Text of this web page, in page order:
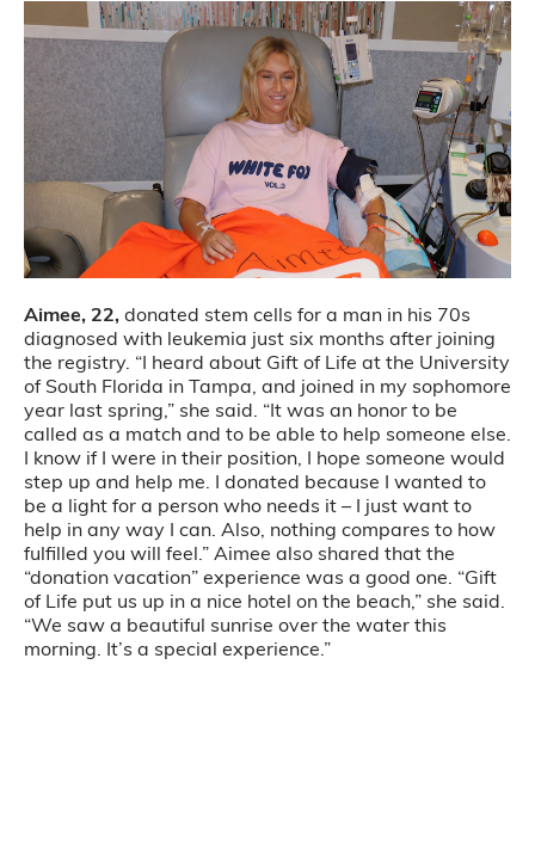
Aimee, 22, donated stem cells for a man in his 70s
diagnosed with leukemia just six months after joining
the registry. “I heard about Gift of Life at the University
of South Florida in Tampa, and joined in my sophomore
year last spring,” she said. “It was an honor to be
called as a match and to be able to help someone else.
I know if I were in their position, I hope someone would
step up and help me. I donated because I wanted to
be a light for a person who needs it – I just want to
help in any way I can. Also, nothing compares to how
fulfilled you will feel.” Aimee also shared that the
“donation vacation” experience was a good one. “Gift
of Life put us up in a nice hotel on the beach,” she said.
“We saw a beautiful sunrise over the water this
morning. It’s a special experience.”